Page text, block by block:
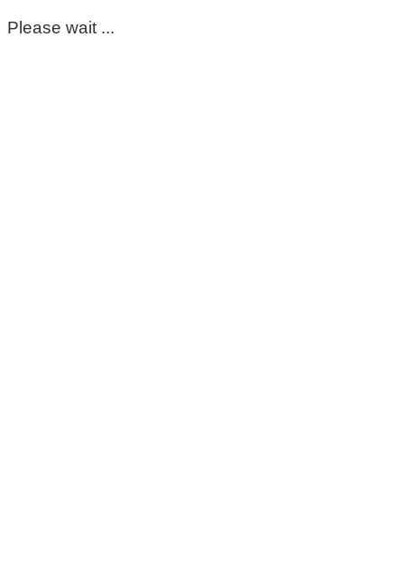
Please wait ...